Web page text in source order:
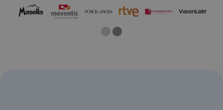
One
Current Slide
Two